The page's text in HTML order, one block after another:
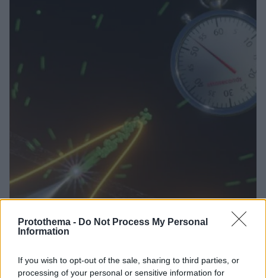
Protothema - Do Not Process My Personal
Information
If you wish to opt-out of the sale, sharing to third parties, or
processing of your personal or sensitive information for
Επιστήμονες στη Γερμανία με επικεφαλής έναν Έλληνα
δημιούργησαν το ταχύτερο ηλεκτρονικό σήμα